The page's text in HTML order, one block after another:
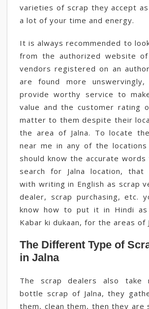
varieties of scrap they accept
a lot of your time and energy.
It is always recommended to
from the authorized website of
vendors registered on an
are found more
provide worthy service to
value and the customer rating
matter to them despite their
the area of Jalna. To locate
near me in any of the locations
should know the accurate
search for Jalna location, that
with writing in English as scrap
dealer, scrap purchasing, etc.
know how to put it in Hindi as
Kabar ki dukaan, for the areas of
The Different Type of
in Jalna
The scrap dealers also take
bottle scrap of Jalna, they
them, clean them, then they are